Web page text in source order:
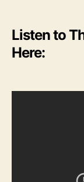
Listen to
Here: